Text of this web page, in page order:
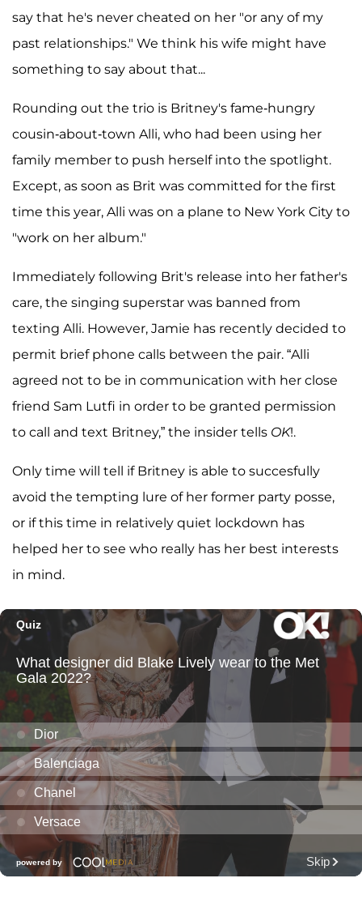
say that he's never cheated on her "or any of my
past relationships." We think his wife might have
something to say about that...
Rounding out the trio is Britney's fame-hungry
cousin-about-town Alli, who had been using her
family member to push herself into the spotlight.
Except, as soon as Brit was committed for the first
time this year, Alli was on a plane to New York City to
"work on her album."
Immediately following Brit's release into her father's
care, the singing superstar was banned from
texting Alli. However, Jamie has recently decided to
permit brief phone calls between the pair. “Alli
agreed not to be in communication with her close
friend Sam Lutfi in order to be granted permission
to call and text Britney,” the insider tells OK!.
Only time will tell if Britney is able to succesfully
avoid the tempting lure of her former party posse,
or if this time in relatively quiet lockdown has
helped her to see who really has her best interests
in mind.